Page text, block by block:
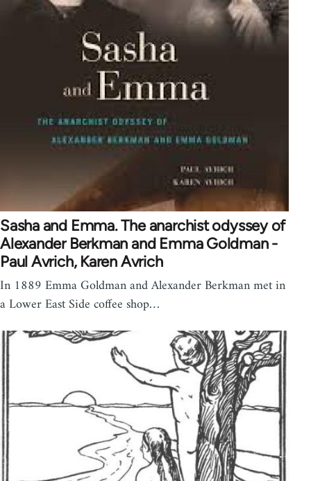
Sasha and Emma. The anarchist odyssey of
Alexander Berkman and Emma Goldman -
Paul Avrich, Karen Avrich
In 1889 Emma Goldman and Alexander Berkman met in
a Lower East Side coffee shop…